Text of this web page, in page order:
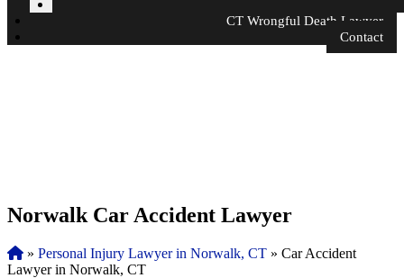
CT Wrongful Death Lawyer
Contact
Norwalk Car Accident Lawyer
» Personal Injury Lawyer in Norwalk, CT » Car Accident
Lawyer in Norwalk, CT